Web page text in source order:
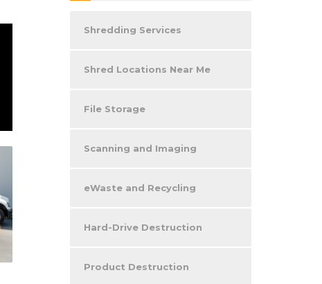
Shredding Services
Shred Locations Near Me
File Storage
Scanning and Imaging
eWaste and Recycling
Hard-Drive Destruction
Product Destruction